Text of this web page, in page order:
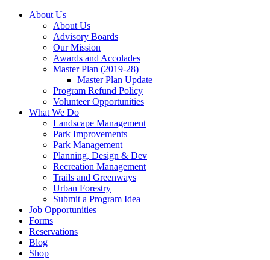
About Us
About Us
Advisory Boards
Our Mission
Awards and Accolades
Master Plan (2019-28)
Master Plan Update
Program Refund Policy
Volunteer Opportunities
What We Do
Landscape Management
Park Improvements
Park Management
Planning, Design & Dev
Recreation Management
Trails and Greenways
Urban Forestry
Submit a Program Idea
Job Opportunities
Forms
Reservations
Blog
Shop